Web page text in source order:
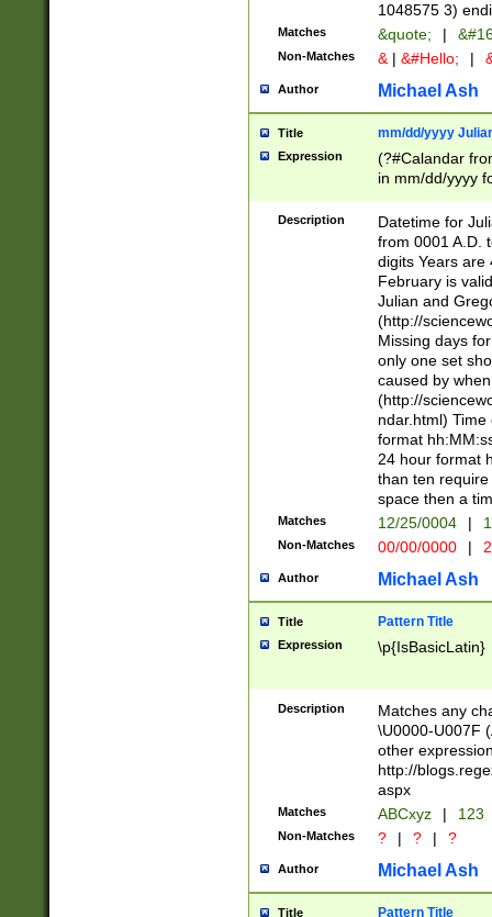
1048575 3)
Matches &quote; |
Non-Matches & | &#Hello; |
Author Michael Ash
Title mm/dd/yyyy
Expression
(?#Calandar
in mm/dd/yyyy
<sep>[-./
days from 1752
in the same
=\d) # the
digit (
(?(.29) # if feb
#exclude these
year 0 and no
divisible by 400
Feb 29
year check )
date separator
1-31 (?# The
month has
you made it
separator
followed by a
format (0?[1-
minutes and
# 24 hour
#required
Description
Datetime for
from 0001 A.D.
digits Years are
February is
Julian and
(http://
Missing days
only one set
caused by
(http://
ndar.html)
format
24 hour format
than ten
space then a
Matches 12/25/0004 |
Non-Matches 00/00/0000 |
Author Michael Ash
Title Pattern Title
Expression \p{IsBasicLatin}
Description
Matches any
\U0000-U007F
other
http://
aspx
Matches ABCxyz | 123
Non-Matches ? | ? | ?
Author Michael Ash
Title Pattern Title